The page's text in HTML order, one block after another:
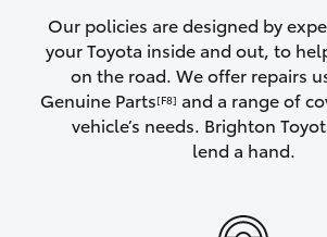
Corolla Cross
Kluger
Our policies are designed by
your Toyota inside and out, to
on the road. We offer repairs
Genuine Parts[F8] and a range of
vehicle’s needs. Brighton
lend a hand.